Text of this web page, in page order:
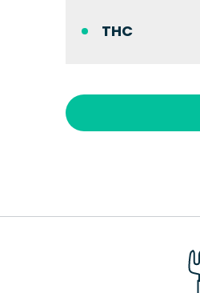
THC